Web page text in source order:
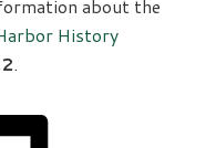
about the
History
.